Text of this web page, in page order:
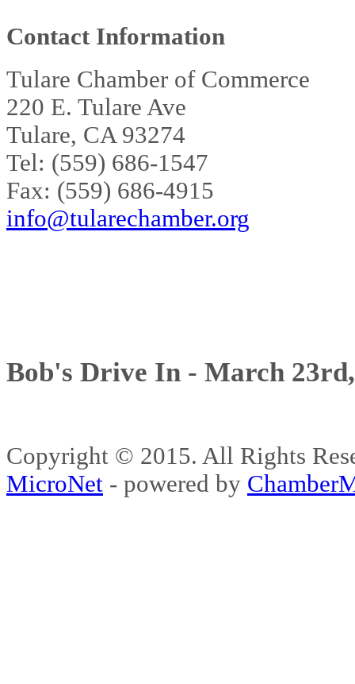
Contact Information
Tulare Chamber of Commerce
220 E. Tulare Ave
Tulare, CA 93274
Tel: (559) 686-1547
Fax: (559) 686-4915
info@tularechamber.org
Bob's Drive In - March
Copyright © 2015. All Rights
MicroNet - powered by